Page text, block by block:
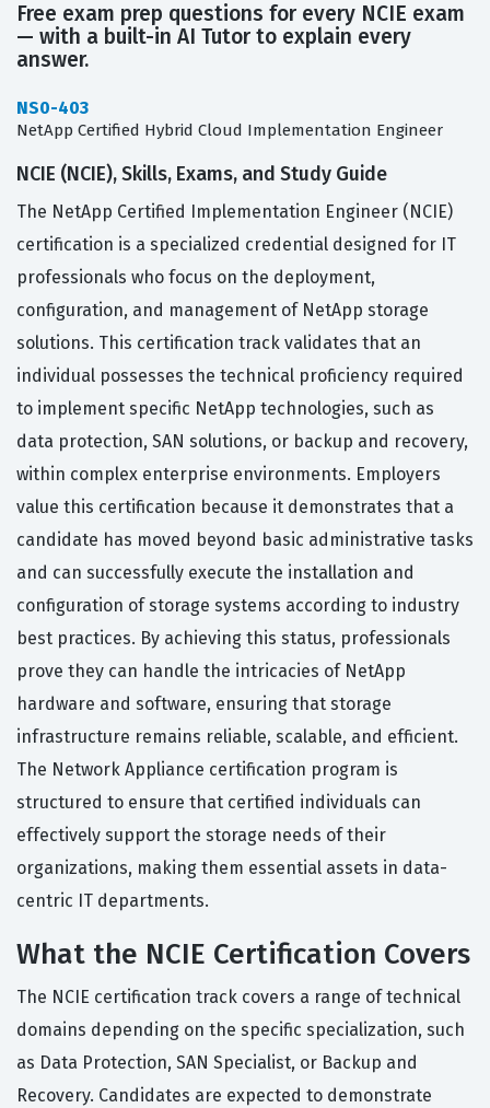
Free exam prep questions for every NCIE exam
— with a built-in AI Tutor to explain every
answer.
NS0-403
NetApp Certified Hybrid Cloud Implementation Engineer
NCIE (NCIE), Skills, Exams, and Study Guide
The NetApp Certified Implementation Engineer (NCIE)
certification is a specialized credential designed for IT
professionals who focus on the deployment,
configuration, and management of NetApp storage
solutions. This certification track validates that an
individual possesses the technical proficiency required
to implement specific NetApp technologies, such as
data protection, SAN solutions, or backup and recovery,
within complex enterprise environments. Employers
value this certification because it demonstrates that a
candidate has moved beyond basic administrative tasks
and can successfully execute the installation and
configuration of storage systems according to industry
best practices. By achieving this status, professionals
prove they can handle the intricacies of NetApp
hardware and software, ensuring that storage
infrastructure remains reliable, scalable, and efficient.
The Network Appliance certification program is
structured to ensure that certified individuals can
effectively support the storage needs of their
organizations, making them essential assets in data-
centric IT departments.
What the NCIE Certification Covers
The NCIE certification track covers a range of technical
domains depending on the specific specialization, such
as Data Protection, SAN Specialist, or Backup and
Recovery. Candidates are expected to demonstrate